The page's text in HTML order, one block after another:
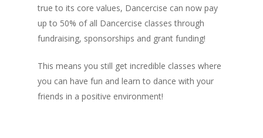
true to its core values, Dancercise can now pay
up to 50% of all Dancercise classes through
fundraising, sponsorships and grant funding!
This means you still get incredible classes where
you can have fun and learn to dance with your
friends in a positive environment!